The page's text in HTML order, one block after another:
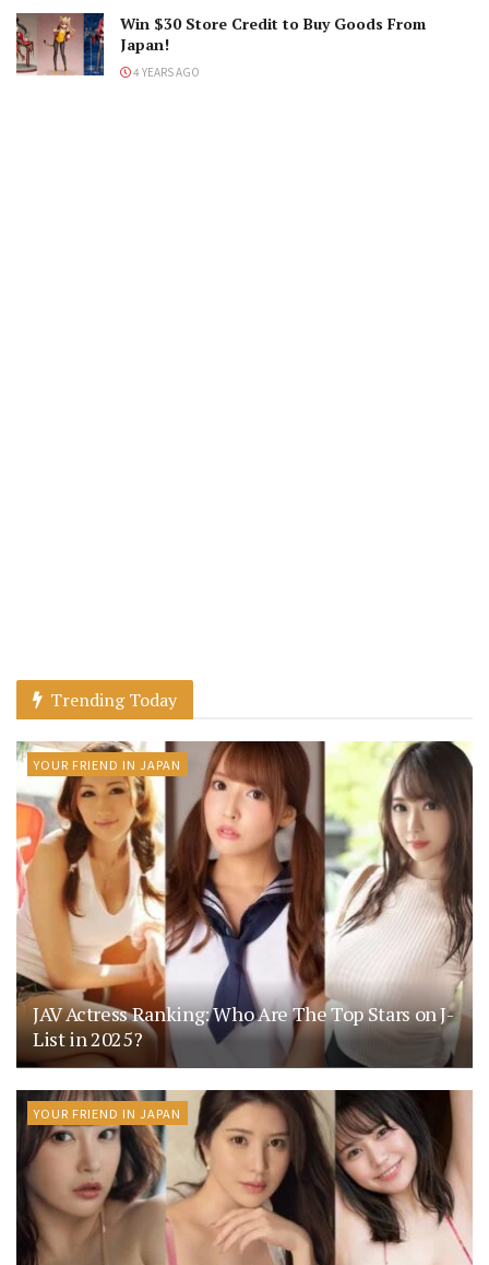
Win $30 Store Credit to Buy Goods From
Japan!
4 YEARS AGO
Trending Today
YOUR FRIEND IN JAPAN
JAV Actress Ranking: Who Are The Top Stars on J-
List in 2025?
YOUR FRIEND IN JAPAN